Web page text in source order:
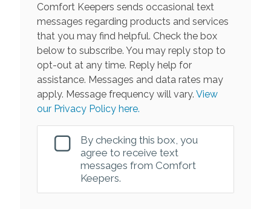
Comfort Keepers sends occasional text
messages regarding products and services
that you may find helpful. Check the box
below to subscribe. You may reply stop to
opt-out at any time. Reply help for
assistance. Messages and data rates may
apply. Message frequency will vary. View
our Privacy Policy here.
By checking this box, you
agree to receive text
messages from Comfort
Keepers.